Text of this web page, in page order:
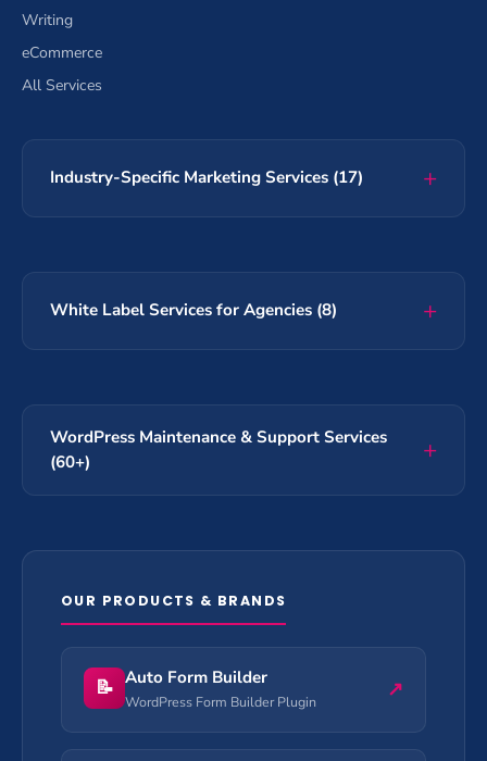
Writing
eCommerce
All Services
Industry-Specific Marketing Services (17)
White Label Services for Agencies (8)
WordPress Maintenance & Support Services
(60+)
OUR PRODUCTS & BRANDS
📝 Auto Form Builder
WordPress Form Builder Plugin ↗